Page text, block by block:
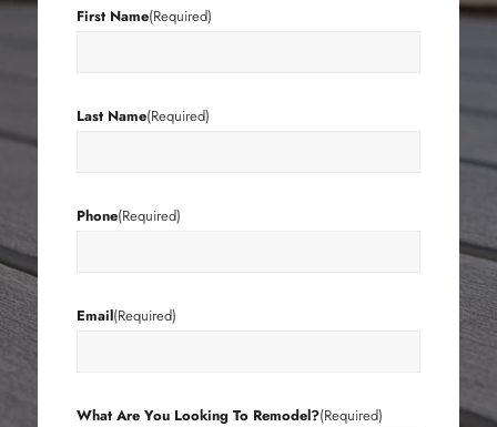
First Name(Required)
Last Name(Required)
Phone(Required)
Email(Required)
What Are You Looking To Remodel?(Required)